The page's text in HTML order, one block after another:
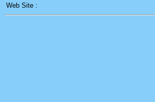
Web Site :